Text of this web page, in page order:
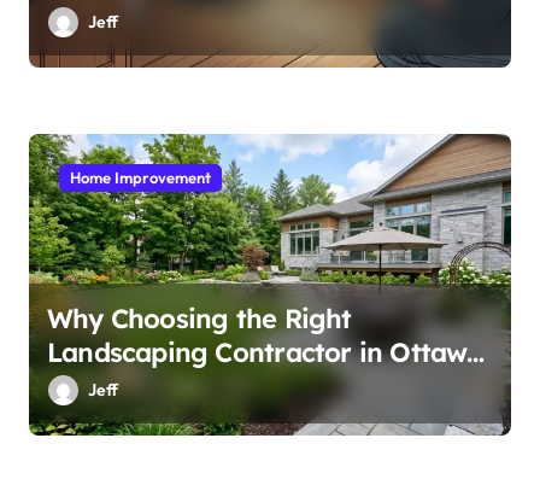
Jeff
Home Improvement
Why Choosing the Right
Landscaping Contractor in Ottawa
Matters
Jeff